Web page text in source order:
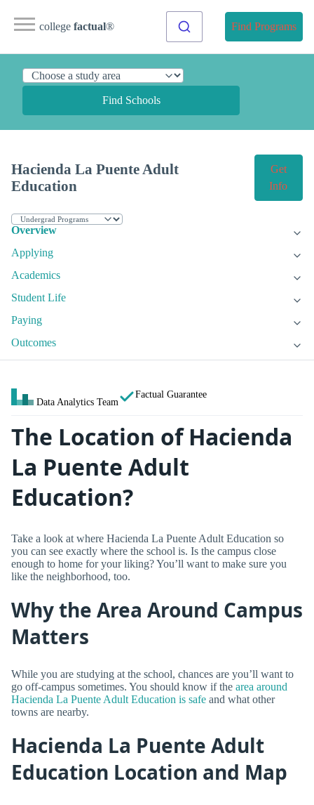
college factual® Find Programs
Find Schools
Hacienda La Puente Adult
Education
Get
Info
Overview
Applying
Academics
Student Life
Paying
Outcomes
Data Analytics Team
Factual Guarantee
The Location of Hacienda
La Puente Adult
Education?
Take a look at where Hacienda La Puente Adult Education so
you can see exactly where the school is. Is the campus close
enough to home for your liking? You’ll want to make sure you
like the neighborhood, too.
Why the Area Around Campus
Matters
While you are studying at the school, chances are you’ll want to
go off-campus sometimes. You should know if the area around
Hacienda La Puente Adult Education is safe and what other
towns are nearby.
Hacienda La Puente Adult
Education Location and Map